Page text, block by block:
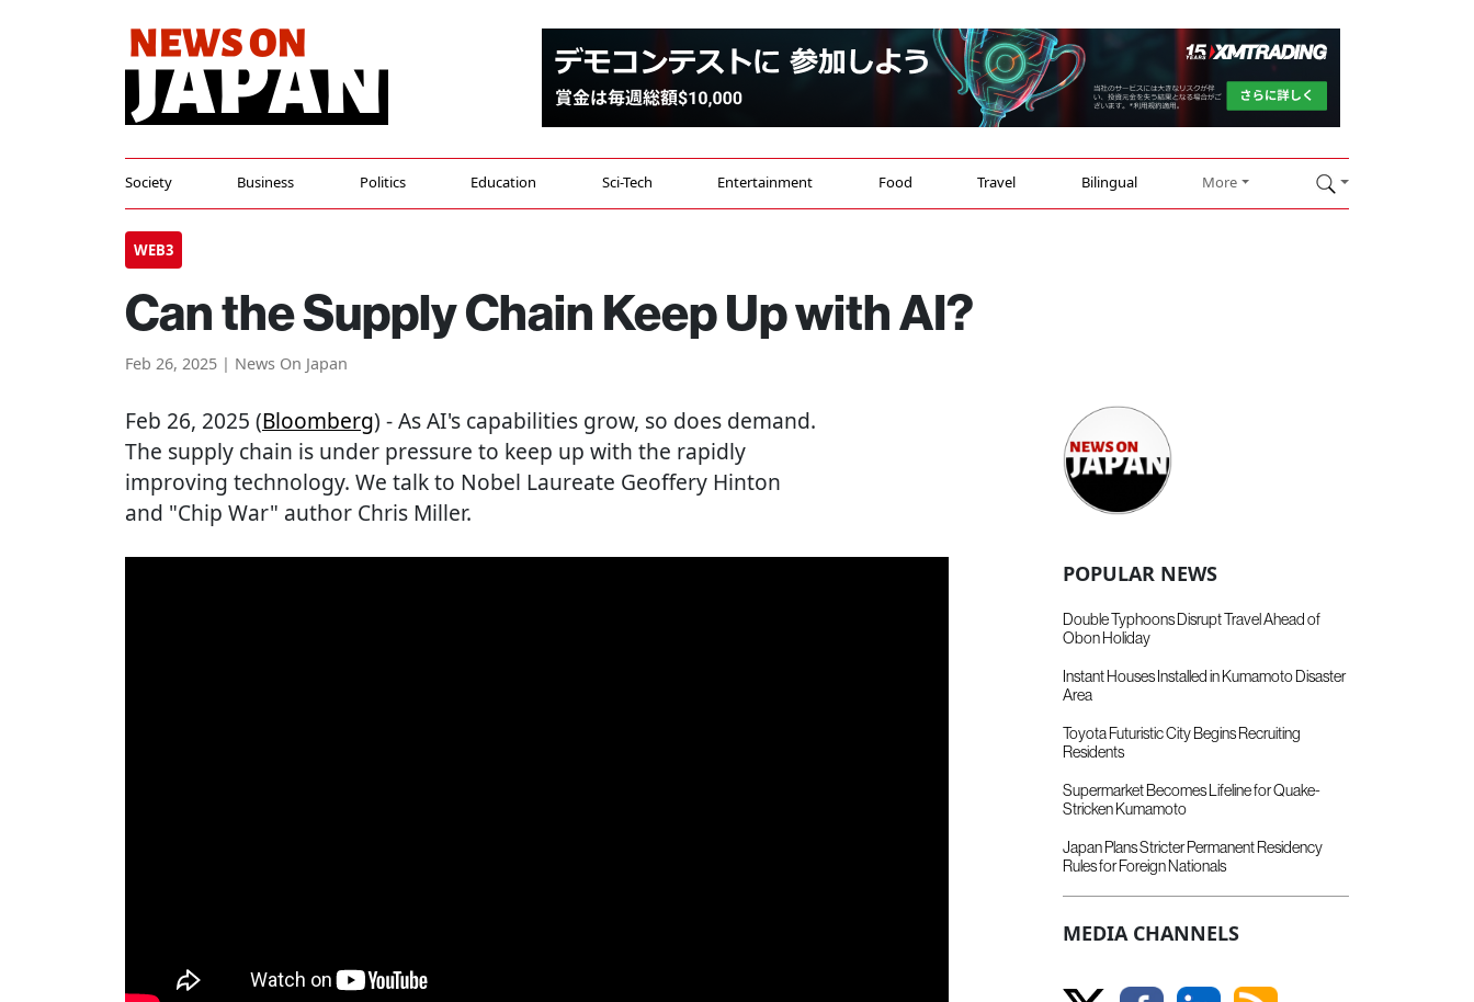
Society Business Politics Education Sci-Tech Entertainment Food Travel Bilingual More
WEB3
Can the Supply Chain Keep Up with AI?
Feb 26, 2025 | News On Japan
Feb 26, 2025 (Bloomberg) - As AI's capabilities grow, so does demand.
The supply chain is under pressure to keep up with the rapidly
improving technology. We talk to Nobel Laureate Geoffery Hinton
and "Chip War" author Chris Miller.
POPULAR NEWS
Double Typhoons Disrupt Travel Ahead of
Obon Holiday
Instant Houses Installed in Kumamoto Disaster
Area
Toyota Futuristic City Begins Recruiting
Residents
Supermarket Becomes Lifeline for Quake-
Stricken Kumamoto
Japan Plans Stricter Permanent Residency
Rules for Foreign Nationals
MEDIA CHANNELS